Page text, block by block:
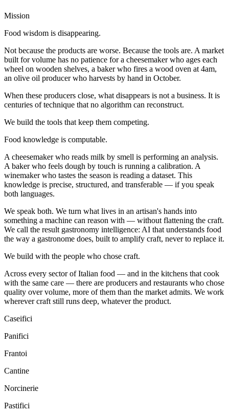
Mission
Food wisdom is disappearing.
Not because the products are worse. Because the tools are. A market
built for volume has no patience for a cheesemaker who ages each
wheel on wooden shelves, a baker who fires a wood oven at 4am,
an olive oil producer who harvests by hand in October.
When these producers close, what disappears is not a business. It is
centuries of technique that no algorithm can reconstruct.
We build the tools that keep them competing.
Food knowledge is computable.
A cheesemaker who reads milk by smell is performing an analysis.
A baker who feels dough by touch is running a calibration. A
winemaker who tastes the season is reading a dataset. This
knowledge is precise, structured, and transferable — if you speak
both languages.
We speak both. We turn what lives in an artisan's hands into
something a machine can reason with — without flattening the craft.
We call the result gastronomy intelligence: AI that understands food
the way a gastronome does, built to amplify craft, never to replace it.
We build with the people who chose craft.
Across every sector of Italian food — and in the kitchens that cook
with the same care — there are producers and restaurants who chose
quality over volume, more of them than the market admits. We work
wherever craft still runs deep, whatever the product.
Caseifici
Panifici
Frantoi
Cantine
Norcinerie
Pastifici